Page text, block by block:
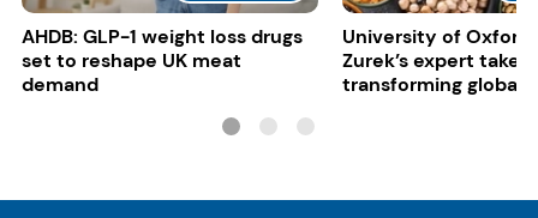
AHDB: GLP-1 weight loss drugs
set to reshape UK meat
demand
University of Oxford:
Zurek’s expert take
transforming global